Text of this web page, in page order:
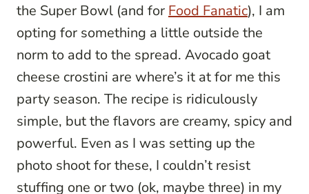
the Super Bowl (and for Food Fanatic), I am
opting for something a little outside the
norm to add to the spread. Avocado goat
cheese crostini are where’s it at for me this
party season. The recipe is ridiculously
simple, but the flavors are creamy, spicy and
powerful. Even as I was setting up the
photo shoot for these, I couldn’t resist
stuffing one or two (ok, maybe three) in my